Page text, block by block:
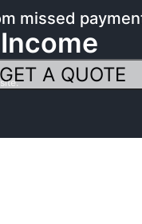
missed
A QUOTE